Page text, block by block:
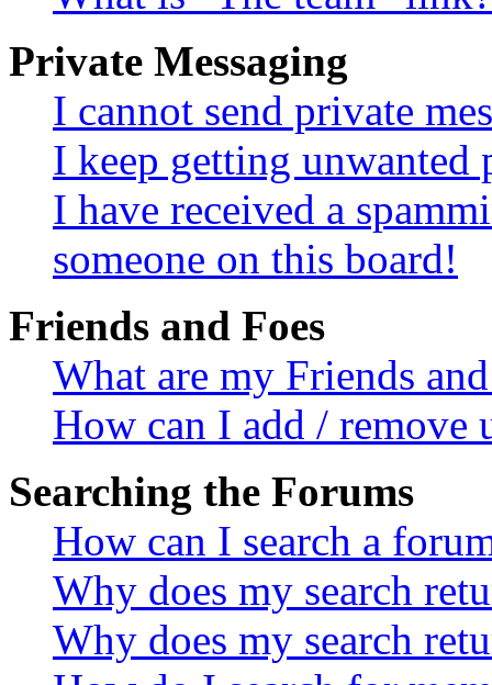
Private Messaging
I cannot send private
I keep getting unwanted
I have received a
someone on this board!
Friends and Foes
What are my Friends
How can I add / remove
Searching the Forums
How can I search a
Why does my search
Why does my search